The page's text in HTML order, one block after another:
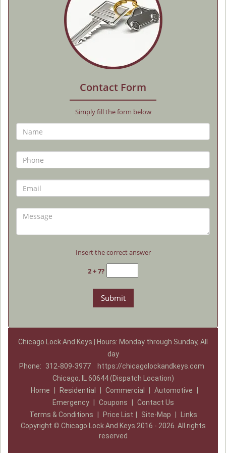
Contact Form
Simply fill the form below
Insert the correct answer
2 + 7?
Chicago Lock And Keys | Hours: Monday through Sunday, All
day
Phone:
312-809-3977
https://chicagolockandkeys.com
Chicago, IL 60644 (Dispatch Location)
Home
Residential Commercial Automotive
Emergency
Coupons
Contact Us
Terms & Conditions
Price List Site-Map
Links
Copyright © Chicago Lock And Keys 2016 - 2026. All rights
reserved